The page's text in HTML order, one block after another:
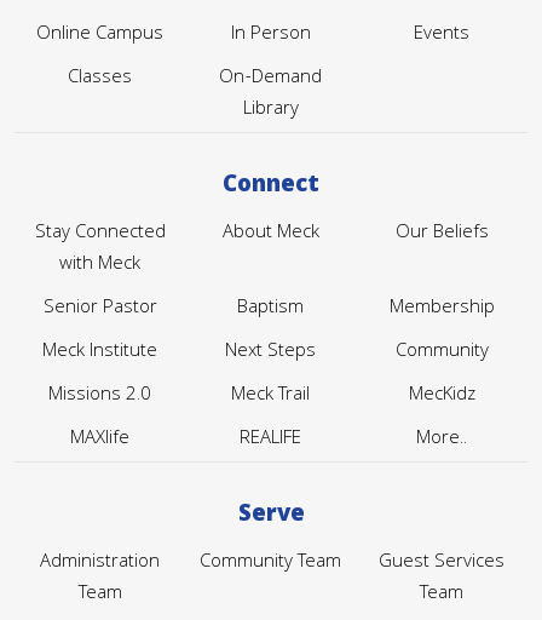
Online Campus In Person
Events
Classes
On-Demand
Library
Connect
Stay Connected
with Meck
About Meck Our Beliefs
Senior Pastor Baptism
Membership
Meck Institute
Next Steps
Community
Missions 2.0
Meck Trail
MecKidz
MAXlife
REALIFE More..
Serve
Administration
Team
Community Team
Guest Services
Team